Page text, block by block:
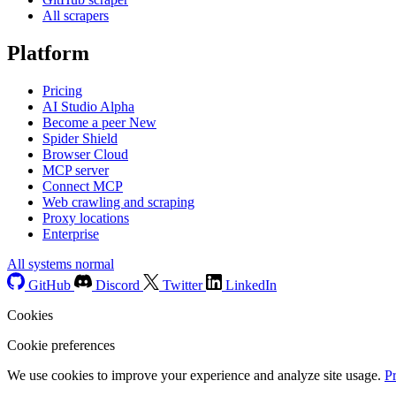
All scrapers
Platform
Pricing
AI Studio Alpha
Become a peerNew
Spider Shield
Browser Cloud
MCP server
Connect MCP
Web crawling and scraping
Proxy locations
Enterprise
All systems normal
GitHub
Discord Twitter
LinkedIn
Cookies
Cookie preferences
We use cookies to improve your experience and analyze site usage.